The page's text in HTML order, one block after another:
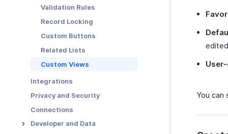
Email Alerts
In-app Notifications
Field Updates
Webhooks
Functions
Schedules
Workflow Logs
Validation Rules
Record Locking
Custom Buttons
Related Lists
Custom Views
Integrations
Privacy and Security
Connections
Developer and Data
You